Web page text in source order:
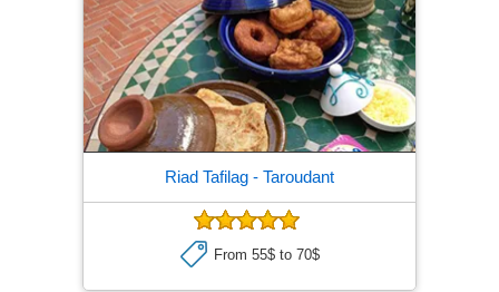
Riad Tafilag - Taroudant
From 55$ to 70$